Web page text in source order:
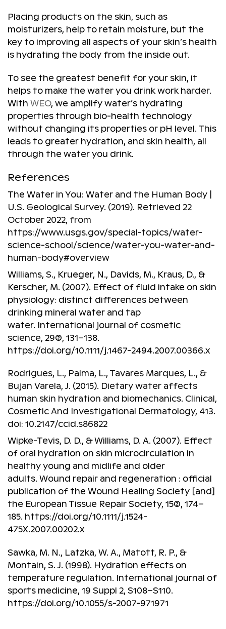
Placing products on the skin, such as
moisturizers, help to retain moisture, but the
key to improving all aspects of your skin’s health
is hydrating the body from the inside out.
To see the greatest benefit for your skin, it
helps to make the water you drink work harder.
With WEO, we amplify water’s hydrating
properties through bio-health technology
without changing its properties or pH level. This
leads to greater hydration, and skin health, all
through the water you drink.
References
The Water in You: Water and the Human Body |
U.S. Geological Survey. (2019). Retrieved 22
October 2022, from
https://www.usgs.gov/special-topics/water-
science-school/science/water-you-water-and-
human-body#overview
Williams, S., Krueger, N., Davids, M., Kraus, D., &
Kerscher, M. (2007). Effect of fluid intake on skin
physiology: distinct differences between
drinking mineral water and tap
water. International journal of cosmetic
science, 29(2), 131–138.
https://doi.org/10.1111/j.1467-2494.2007.00366.x
Rodrigues, L., Palma, L., Tavares Marques, L., &
Bujan Varela, J. (2015). Dietary water affects
human skin hydration and biomechanics. Clinical,
Cosmetic And Investigational Dermatology, 413.
doi: 10.2147/ccid.s86822
Wipke-Tevis, D. D., & Williams, D. A. (2007). Effect
of oral hydration on skin microcirculation in
healthy young and midlife and older
adults. Wound repair and regeneration : official
publication of the Wound Healing Society [and]
the European Tissue Repair Society, 15(2), 174–
185. https://doi.org/10.1111/j.1524-
475X.2007.00202.x
Sawka, M. N., Latzka, W. A., Matott, R. P., &
Montain, S. J. (1998). Hydration effects on
temperature regulation. International journal of
sports medicine, 19 Suppl 2, S108–S110.
https://doi.org/10.1055/s-2007-971971